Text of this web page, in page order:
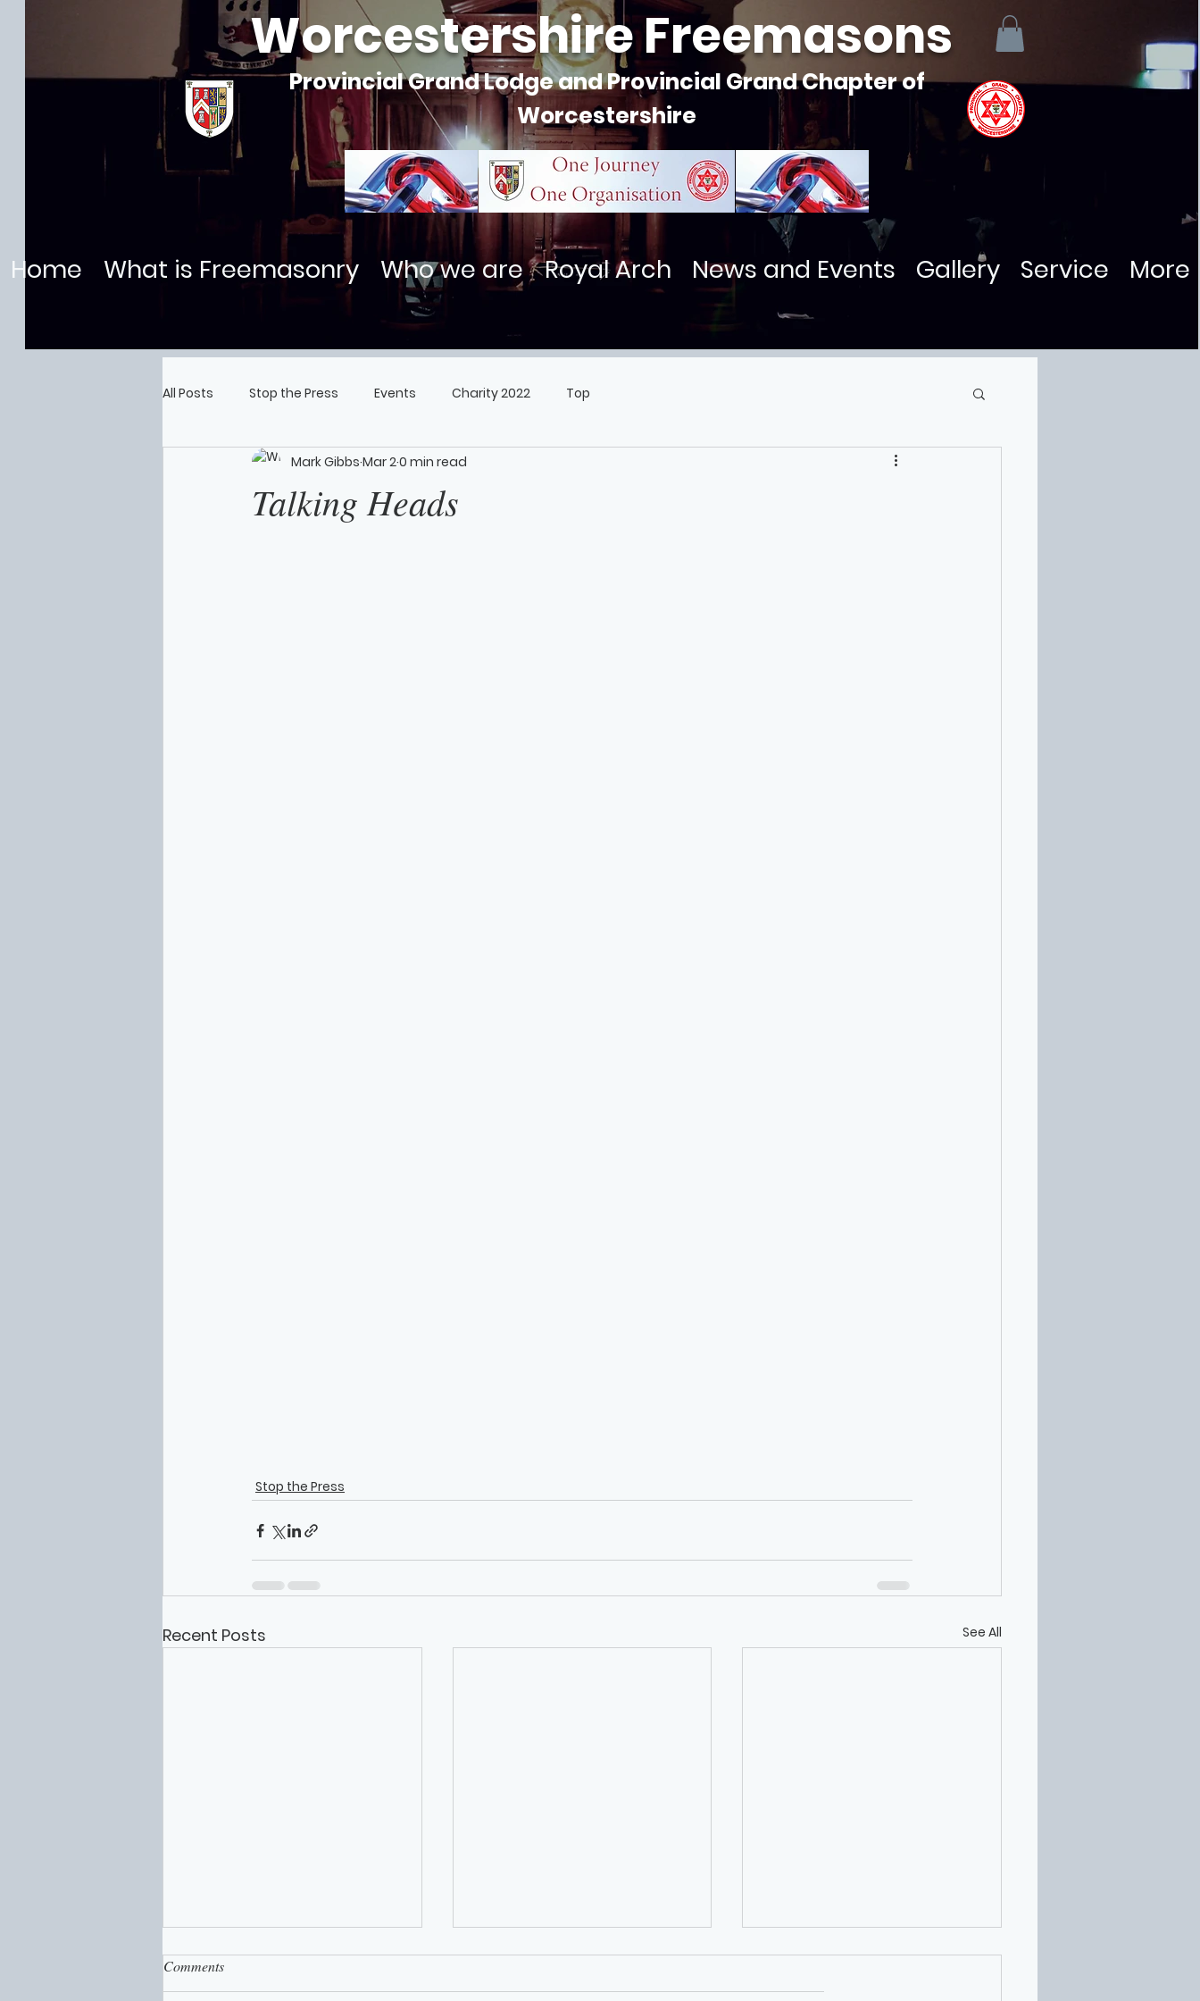
Worcestershire Freemasons
Provincial Grand Lodge and Provincial Grand Chapter of
Worcestershire
Home What is Freemasonry Who we are Royal Arch News and Events Gallery Service More
All Posts Stop the Press Events Charity 2022 Top
Talking Heads
Mark Gibbs Mar 20 min read
Stop the Press
Recent Posts See All
Comments